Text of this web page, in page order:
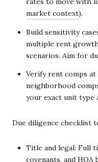
market context).
Build sensitivity
multiple rent
scenarios. Aim for
Verify rent comps at
neighborhood
your exact unit type
Due diligence checklist
Title and legal: Full
covenants, and HOA